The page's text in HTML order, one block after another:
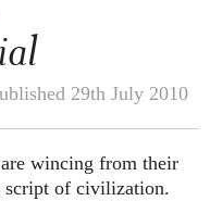
29th July 2010
wincing from their
script of civilization.